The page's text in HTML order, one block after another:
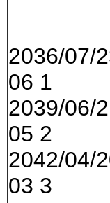
2036/07/
06 1
2039/06/
05 2
2042/04/
03 3